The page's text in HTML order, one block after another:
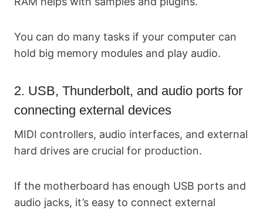
You can do many tasks if your computer can
hold big memory modules and play audio.
2. USB, Thunderbolt, and audio ports for
connecting external devices
MIDI controllers, audio interfaces, and external
hard drives are crucial for production.
If the motherboard has enough USB ports and
audio jacks, it’s easy to connect external